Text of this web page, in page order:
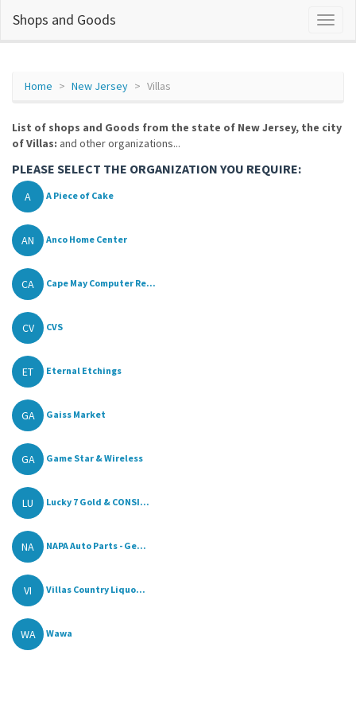
Shops and Goods
Home New Jersey Villas
List of shops and Goods from the state of New Jersey, the city
of Villas: and other organizations...
PLEASE SELECT THE ORGANIZATION YOU REQUIRE:
A A Piece of Cake
AN Anco Home Center
CA Cape May Computer Re...
CV CVS
ET Eternal Etchings
GA Gaiss Market
GA Game Star & Wireless
LU Lucky 7 Gold & CONSI...
NA NAPA Auto Parts - Ge...
VI Villas Country Liquo...
WA Wawa